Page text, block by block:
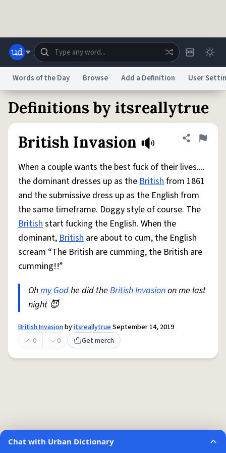
Dictionary Store Blog World
Status
Do Not Sell My Personal Information Information Collection Notice
reCAPTCHA PrivacyTerms of ServicereCAPTCHA TermsPrivacy Policy
Accessibility Data Request
© 1999–2026 Urban Dictionary ®
Words of the Day Browse Add a Definition User
Definitions by itsreallytrue
British Invasion
Share
Flag
When a couple wants the best fuck of their lives....
the dominant dresses up as theBritishfrom 1861
and the submissive dress up as the English from
the same timeframe. Doggy style of course. The
Britishstart fucking the English. When the
dominant,British are about to cum, the English
scream “The British are cumming, the British are
cumming!!”
Ohmy Godhe did the BritishInvasionon me last
night 😈
British InvasionbyitsreallytrueSeptember 14, 2019
0
0 Get merch